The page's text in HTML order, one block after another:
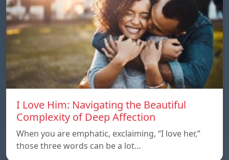
I Love Him: Navigating the Beautiful
Complexity of Deep Affection
When you are emphatic, exclaiming, “I love her,”
those three words can be a lot…